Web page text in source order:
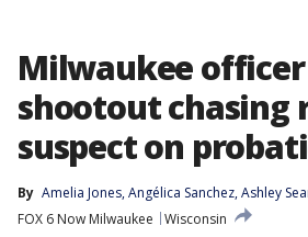
Milwaukee
shootout chasing
suspect on
By Amelia Jones, Angélica Sanchez, Ashley
FOX 6 Now Milwaukee
Wisconsin